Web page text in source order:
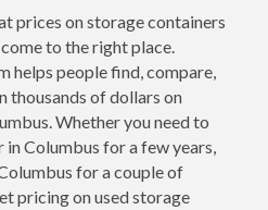
prices on storage containers
to the right place.
helps people find, compare,
thousands of dollars on
Whether you need to
in Columbus for a few years,
for a couple of
pricing on used storage